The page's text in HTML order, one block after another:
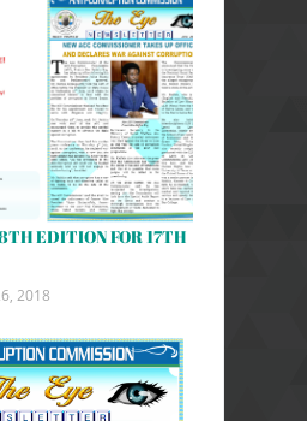
EDITION FOR 17TH
2018